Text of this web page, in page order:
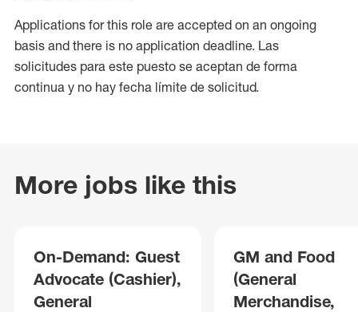
Applications for this role are accepted on an ongoing
basis and there is no application deadline. Las
solicitudes para este puesto se aceptan de forma
continua y no hay fecha límite de solicitud.
More jobs like this
On-Demand: Guest
Advocate (Cashier),
General
GM and Food
(General
Merchandise,